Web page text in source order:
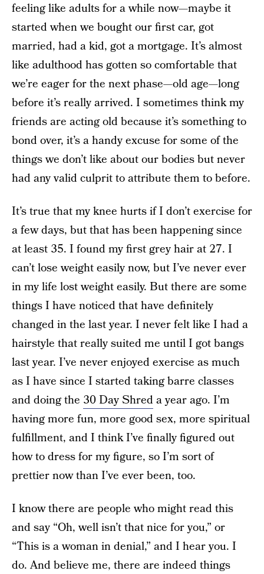
feeling like adults for a while now—maybe it
started when we bought our first car, got
married, had a kid, got a mortgage. It’s almost
like adulthood has gotten so comfortable that
we’re eager for the next phase—old age—long
before it’s really arrived. I sometimes think my
friends are acting old because it’s something to
bond over, it’s a handy excuse for some of the
things we don’t like about our bodies but never
had any valid culprit to attribute them to before.
It’s true that my knee hurts if I don’t exercise for
a few days, but that has been happening since
at least 35. I found my first grey hair at 27. I
can’t lose weight easily now, but I’ve never ever
in my life lost weight easily. But there are some
things I have noticed that have definitely
changed in the last year. I never felt like I had a
hairstyle that really suited me until I got bangs
last year. I’ve never enjoyed exercise as much
as I have since I started taking barre classes
and doing the 30 Day Shreda year ago. I’m
having more fun, more good sex, more spiritual
fulfillment, and I think I’ve finally figured out
how to dress for my figure, so I’m sort of
prettier now than I’ve ever been, too.
I know there are people who might read this
and say “Oh, well isn’t that nice for you,” or
“This is a woman in denial,” and I hear you. I
do. And believe me, there are indeed things